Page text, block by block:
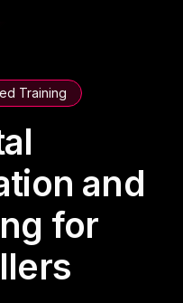
Training
and
for